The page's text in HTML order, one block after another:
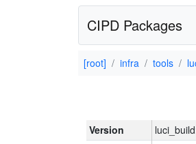
CIPD Packages
[root] infra tools
Version